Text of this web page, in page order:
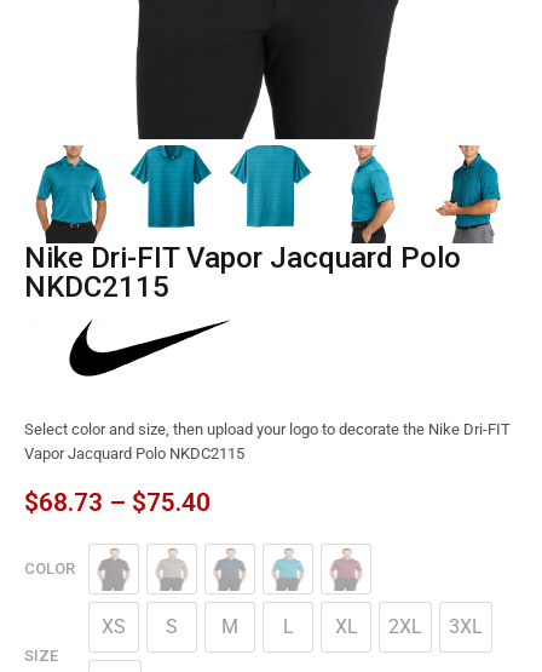
Nike Dri-FIT Vapor Jacquard Polo
NKDC2115
Select color and size, then upload your logo to decorate the Nike Dri-FIT
Vapor Jacquard Polo NKDC2115
$68.73 – $75.40
COLOR
SIZE
XS S M L XL 2XL 3XL